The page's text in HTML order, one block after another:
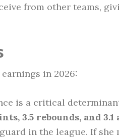
from other teams,
in 2026:
is a critical
3.5 rebounds, and
in the league. If she